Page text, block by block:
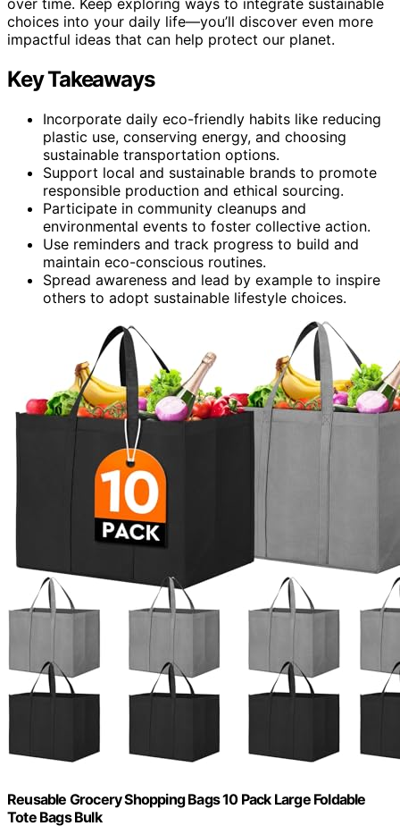
choices into your daily life—you’ll discover even more
impactful ideas that can help protect our planet.
Key Takeaways
Incorporate daily eco-friendly habits like reducing
plastic use, conserving energy, and choosing
sustainable transportation options.
Support local and sustainable brands to promote
responsible production and ethical sourcing.
Participate in community cleanups and
environmental events to foster collective action.
Use reminders and track progress to build and
maintain eco-conscious routines.
Spread awareness and lead by example to inspire
others to adopt sustainable lifestyle choices.
Reusable Grocery Shopping Bags 10 Pack Large Foldable
Tote Bags Bulk